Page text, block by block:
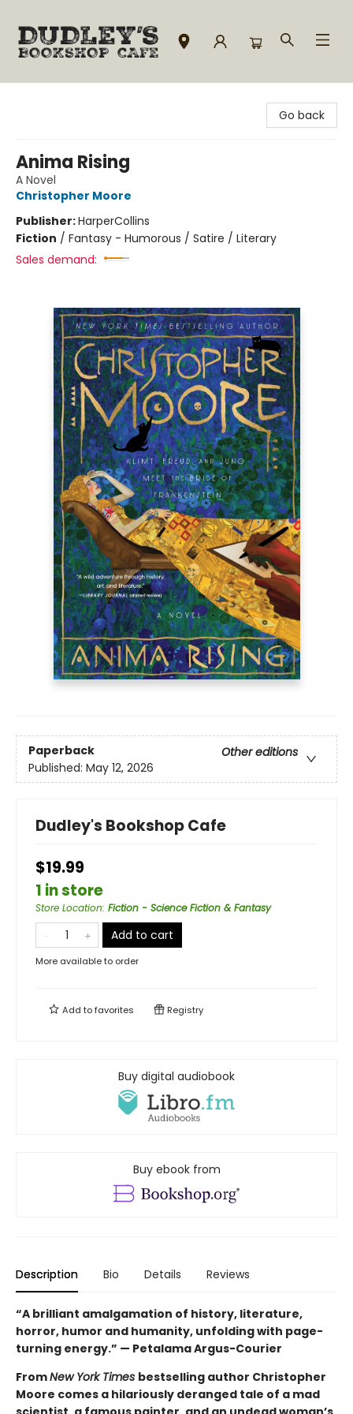
Go back
Anima Rising
A Novel
Christopher Moore
Publisher:HarperCollins
Fiction / Fantasy - Humorous / Satire / Literary
Sales demand:
Paperback
Other editions
Published: May 12, 2026
Dudley's Bookshop Cafe
$19.99
1 in store
Store Location: Fiction - Science Fiction & Fantasy
Add to cart
More available to order
Add tofavorites Registry
Buy digital audiobook
Buy ebook from
Description Bio Details Reviews
“A brilliant amalgamation of history, literature,
horror, humor and humanity, unfolding with page-
turning energy.” — Petalama Argus-Courier
FromNew York Times bestselling author Christopher
Moore comes a hilariously deranged tale of a mad